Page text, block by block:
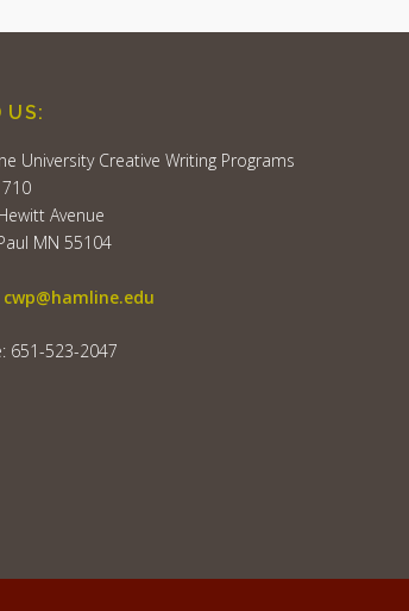
US:
University Creative Writing Programs
Avenue
MN 55104
cwp@hamline.edu
651-523-2047